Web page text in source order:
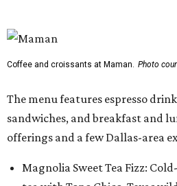
Lone Star Cinnamon Bun: A
salted caramel, vanilla, and
Known for its French provincial-
and the brand's signature blue